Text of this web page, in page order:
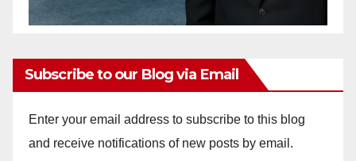
Subscribe to our Blog via Email
Enter your email address to subscribe to this blog
and receive notifications of new posts by email.